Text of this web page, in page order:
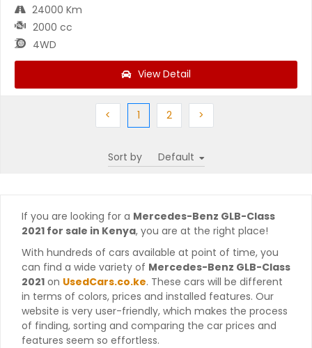
24000 Km
2000 cc
4WD
View Detail
< Previous
1(current)
2Next >Next
Sort by
If you are looking for a Mercedes-Benz GLB-Class
2021 for sale in Kenya, you are at the right place!
With hundreds of cars available at point of time, you
can find a wide variety of Mercedes-Benz GLB-Class
2021 on UsedCars.co.ke. These cars will be different
in terms of colors, prices and installed features. Our
website is very user-friendly, which makes the process
of finding, sorting and comparing the car prices and
features seem so effortless.